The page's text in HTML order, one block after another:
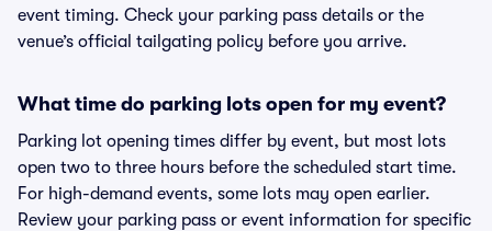
event timing. Check your parking pass details or the
venue’s official tailgating policy before you arrive.
What time do parking lots open for my event?
Parking lot opening times differ by event, but most lots
open two to three hours before the scheduled start time.
For high-demand events, some lots may open earlier.
Review your parking pass or event information for specific